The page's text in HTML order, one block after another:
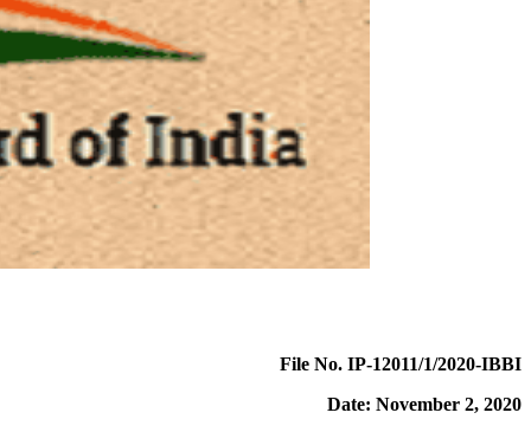
File No. IP-12011/1/2020-IBBI
Date: November 2, 2020